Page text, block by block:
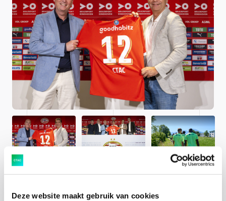
Deze website maakt gebruik van cookies